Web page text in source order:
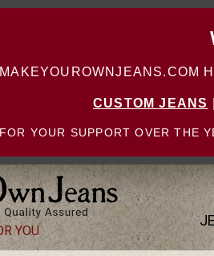
MAKEYOUROWNJEANS.COM
CUSTOM JEANS
YOUR SUPPORT OVER THE
YOU